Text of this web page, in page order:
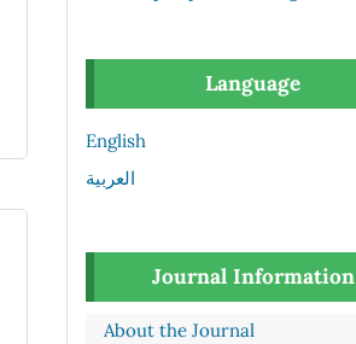
Language
English
العربية
Journal Information
About the Journal